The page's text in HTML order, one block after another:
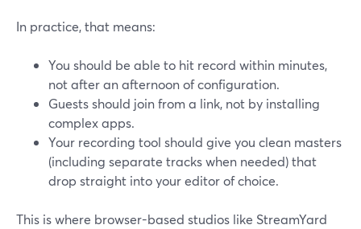
In practice, that means:
You should be able to hit record within minutes,
not after an afternoon of configuration.
Guests should join from a link, not by installing
complex apps.
Your recording tool should give you clean masters
(including separate tracks when needed) that
drop straight into your editor of choice.
This is where browser-based studios like StreamYard